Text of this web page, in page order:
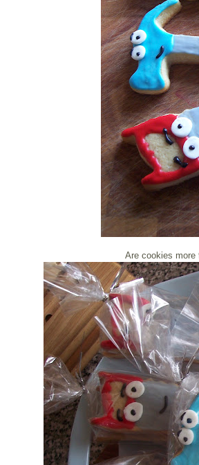
Are cookies more